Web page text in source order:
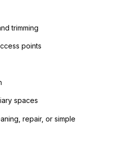
trimming
points
spaces
repair, or simple